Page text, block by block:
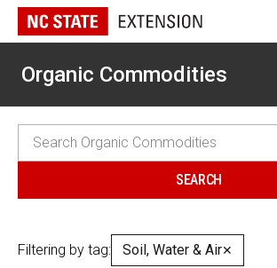
Organic Commodities
Filtering by tag: Soil, Water & Air✕